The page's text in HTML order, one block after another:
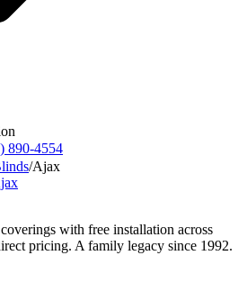
890-4554
/Ajax
with free installation across
pricing. A family legacy since 1992.